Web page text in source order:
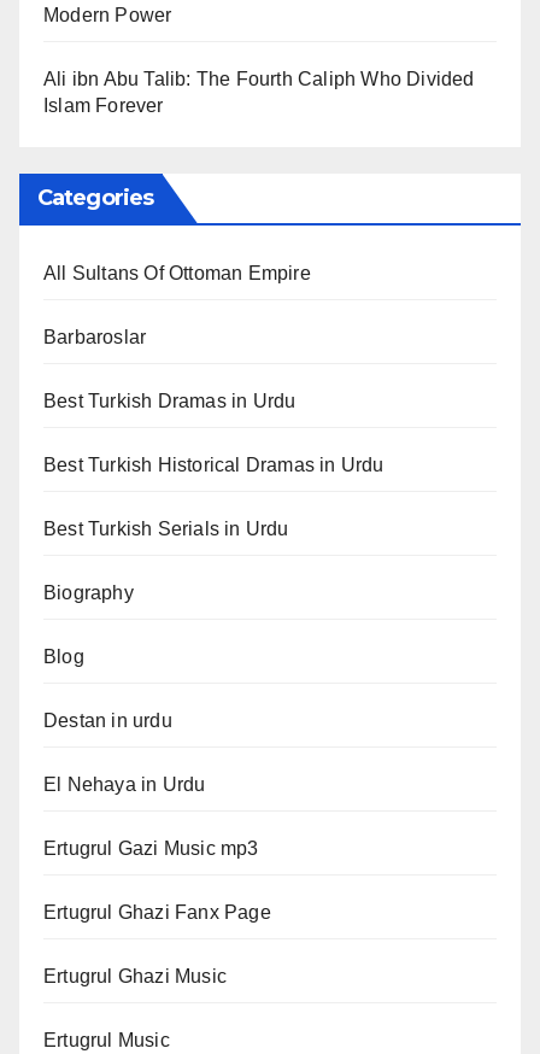
Modern Power
Ali ibn Abu Talib: The Fourth Caliph Who Divided
Islam Forever
Categories
All Sultans Of Ottoman Empire
Barbaroslar
Best Turkish Dramas in Urdu
Best Turkish Historical Dramas in Urdu
Best Turkish Serials in Urdu
Biography
Blog
Destan in urdu
El Nehaya in Urdu
Ertugrul Gazi Music mp3
Ertugrul Ghazi Fanx Page
Ertugrul Ghazi Music
Ertugrul Music